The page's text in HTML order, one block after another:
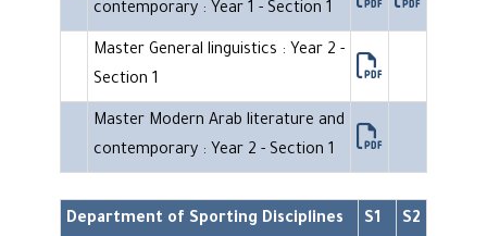
contemporary : Year 1 - Section 1
Master General linguistics : Year 2 -
Section 1
Master Modern Arab literature and
contemporary : Year 2 - Section 1
Department of Sporting Disciplines S1 S2